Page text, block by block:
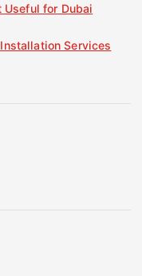
Useful for Dubai
Services